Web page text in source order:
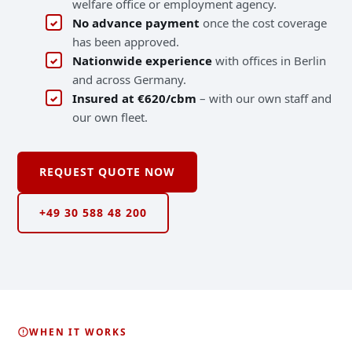
welfare office or employment agency.
No advance payment once the cost coverage
has been approved.
Nationwide experience with offices in Berlin
and across Germany.
Insured at €620/cbm – with our own staff and
our own fleet.
REQUEST QUOTE NOW
+49 30 588 48 200
COSTS COVERED
WHEN IT WORKS